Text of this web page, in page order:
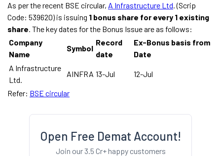
As per the recent BSE circular, A Infrastructure Ltd. (Scrip
Code: 539620) is issuing 1 bonus share for every 1 existing
share. The key dates for the Bonus Issue are as follows:
Company
Name
Symbol
Record
date
Ex-Bonus basis from
Date
A Infrastructure
Ltd.
AINFRA 13-Jul 12-Jul
Refer: BSE circular
Open Free Demat Account!
Join our 3.5 Cr+ happy customers